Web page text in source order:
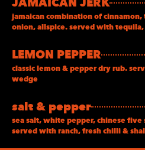
jamaican combination of
onion, allspice. served with
LEMON PEPPER
classic lemon & pepper dry rub.
wedge
salt & pepper
sea salt, white pepper, chinese
served with ranch, fresh chilli &